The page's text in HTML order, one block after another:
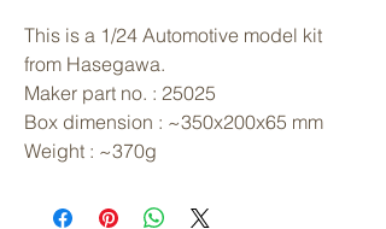
This is a 1/24 Automotive model kit
from Hasegawa.
Maker part no. : 25025
Box dimension : ~350x200x65 mm
Weight : ~370g